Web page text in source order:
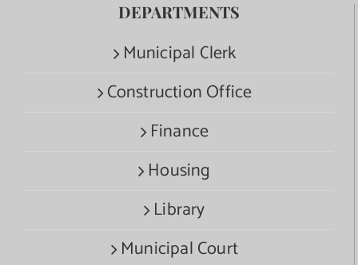
DEPARTMENTS
Municipal Clerk
Construction Office
Finance
Housing
Library
Municipal Court